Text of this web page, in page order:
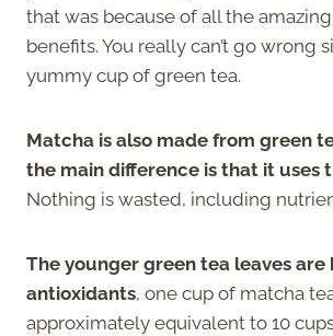
that was because of all the
benefits. You really can’t go wrong
yummy cup of green tea.
Matcha is also made from green
the main difference is that it uses
Nothing is wasted, including
The younger green tea leaves
antioxidants, one cup of matcha
approximately equivalent to 10